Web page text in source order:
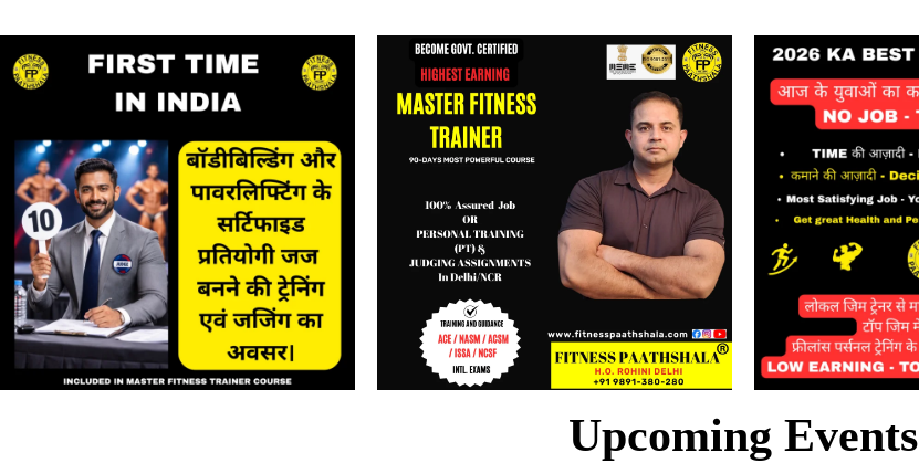
Upcoming Events